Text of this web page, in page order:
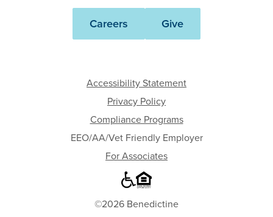
Careers Give
Accessibility Statement
Privacy Policy
Compliance Programs
EEO/AA/Vet Friendly Employer
For Associates
©2026 Benedictine